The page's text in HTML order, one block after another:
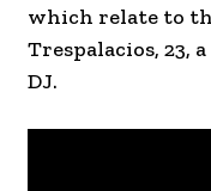
which relate to
Trespalacios, 23,
DJ.